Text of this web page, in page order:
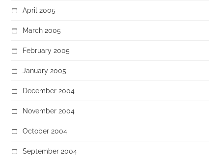
April 2005
March 2005
February 2005
January 2005
December 2004
November 2004
October 2004
September 2004